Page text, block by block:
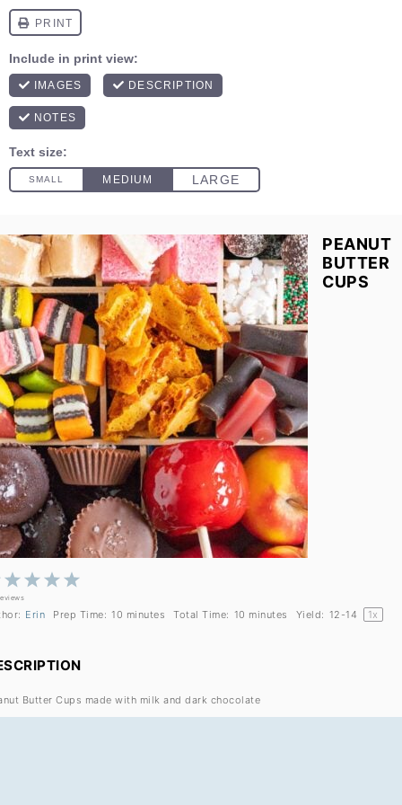
PEANUT
BUTTER
CUPS
5
4
Stars
3
Stars
2
Stars
1
Star
Erin Prep Time: 10 minutes Total Time: 10 minutes Yield: 12 -14 1x
Butter Cups made with milk and dark chocolate